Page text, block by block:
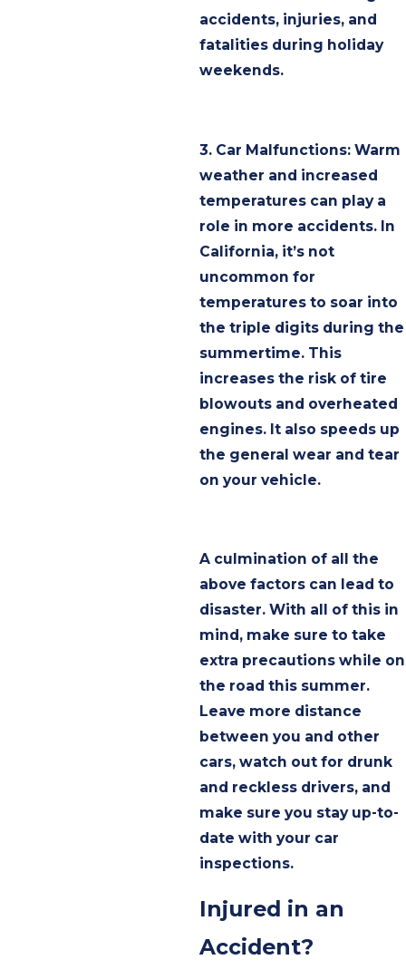
accidents, injuries, and
fatalities during holiday
weekends.
3. Car Malfunctions: Warm
weather and increased
temperatures can play a
role in more accidents. In
California, it’s not
uncommon for
temperatures to soar into
the triple digits during the
summertime. This
increases the risk of tire
blowouts and overheated
engines. It also speeds up
the general wear and tear
on your vehicle.
A culmination of all the
above factors can lead to
disaster. With all of this in
mind, make sure to take
extra precautions while on
the road this summer.
Leave more distance
between you and other
cars, watch out for drunk
and reckless drivers, and
make sure you stay up-to-
date with your car
inspections.
Injured in an
Accident?